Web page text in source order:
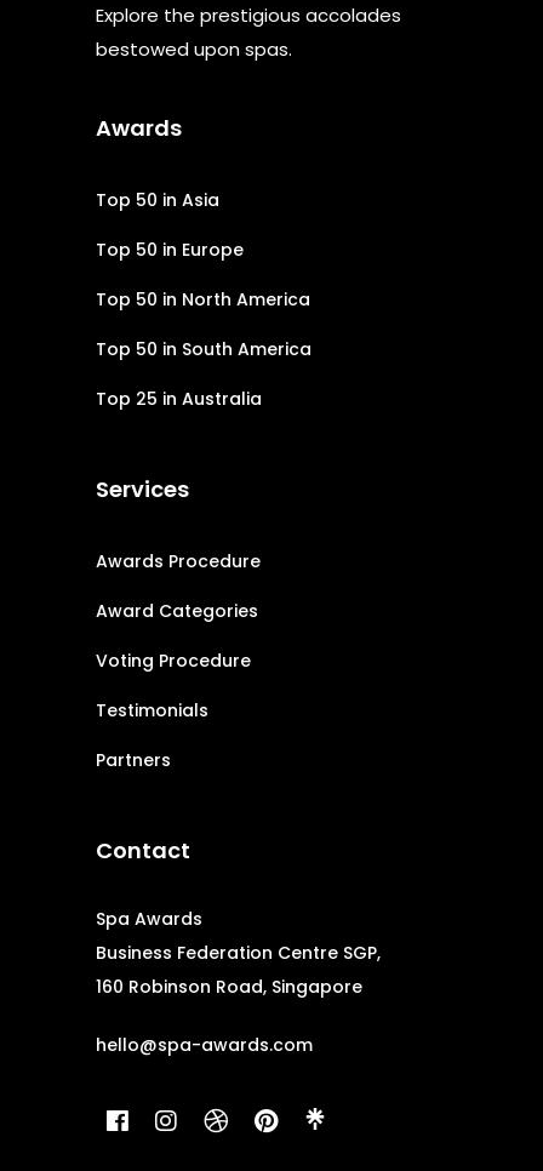
Explore the prestigious accolades
bestowed upon spas.
Awards
Top 50 in Asia
Top 50 in Europe
Top 50 in North America
Top 50 in South America
Top 25 in Australia
Services
Awards Procedure
Award Categories
Voting Procedure
Testimonials
Partners
Contact
Spa Awards
Business Federation Centre SGP,
160 Robinson Road, Singapore
hello@spa-awards.com